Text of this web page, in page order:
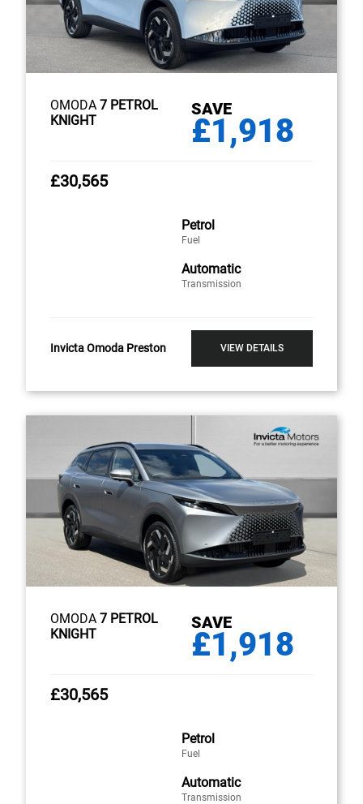
OMODA 7 PETROL
KNIGHT
SAVE
£1,918
£30,565
Petrol
Fuel
Automatic
Transmission
Invicta Omoda Preston VIEW DETAILS
OMODA 7 PETROL
KNIGHT
SAVE
£1,918
£30,565
Petrol
Fuel
Automatic
Transmission